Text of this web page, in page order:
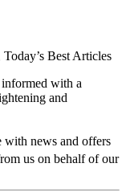
Today’s Best Articles
with a
and
with news and offers
us on behalf of our